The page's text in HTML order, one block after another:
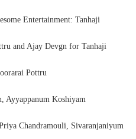
Entertainment: Tanhaji
and Ajay Devgn for Tanhaji
Pottru
Ayyappanum Koshiyam
Chandramouli, Sivaranjaniyum